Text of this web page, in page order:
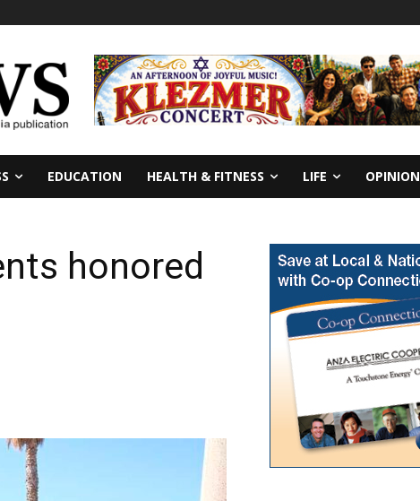
EDUCATION HEALTH & FITNESS LIFE OPINION
honored